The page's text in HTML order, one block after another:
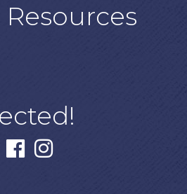
facebookinstagram